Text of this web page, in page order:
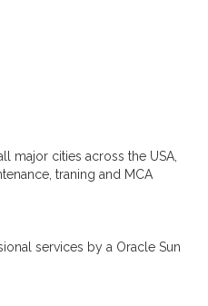
major cities across the USA,
traning and MCA
services by a Oracle Sun